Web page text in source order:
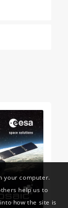
your computer.
help us to
how the site is